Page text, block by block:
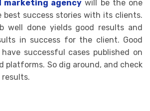
marketing agency will be the one
success stories with its clients.
well done yields good results and
in success for the client. Good
successful cases published on
platforms. So dig around, and check